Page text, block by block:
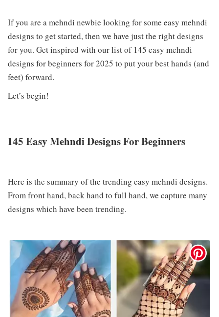
If you are a mehndi newbie looking for some easy mehndi
designs to get started, then we have just the right designs
for you. Get inspired with our list of 145 easy mehndi
designs for beginners for 2025 to put your best hands (and
feet) forward.
Let’s begin!
145 Easy Mehndi Designs For Beginners
Here is the summary of the trending easy mehndi designs.
From front hand, back hand to full hand, we capture many
designs which have been trending.